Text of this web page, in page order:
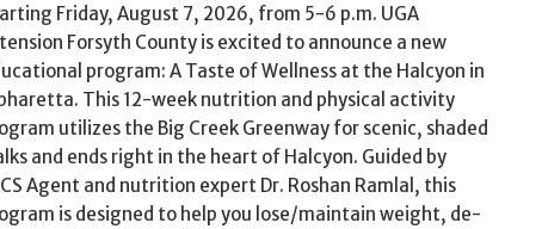
Friday, August 7, 2026, from 5-6 p.m. UGA
Forsyth County is excited to announce a new
program: A Taste of Wellness at the Halcyon in
This 12-week nutrition and physical activity
utilizes the Big Creek Greenway for scenic, shaded
and ends right in the heart of Halcyon. Guided by
Agent and nutrition expert Dr. Roshan Ramlal, this
is designed to help you lose/maintain weight, de-